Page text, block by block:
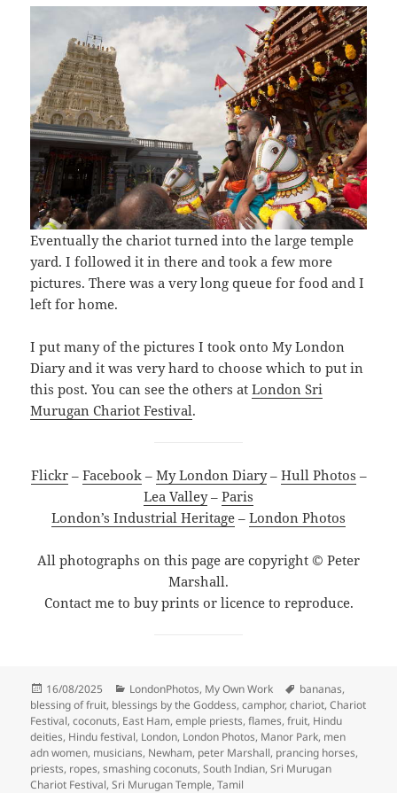
Eventually the chariot turned into the large temple
yard. I followed it in there and took a few more
pictures. There was a very long queue for food and I
left for home.
I put many of the pictures I took onto My London
Diary and it was very hard to choose which to put in
this post. You can see the others atLondon Sri
Murugan Chariot Festival.
Flickr– Facebook– My London Diary– Hull Photos –
Lea Valley– Paris
London’s Industrial Heritage – London Photos
All photographs on this page are copyright © Peter
Marshall.
Contact me to buy prints or licence to reproduce.
Posted
on
16/08/2025 Categories
LondonPhotos, My Own Work Tags
bananas,
blessing of fruit, blessings by the Goddess,camphor,chariot,Chariot
Festival,coconuts, East Ham,emple priests,flames,fruit, Hindu
deities, Hindu festival, London, London Photos, Manor Park, men
adn women, musicians, Newham, peter Marshall, prancing horses,
priests, ropes,smashing coconuts,South Indian,Sri Murugan
Chariot Festival,Sri Murugan Temple,Tamil